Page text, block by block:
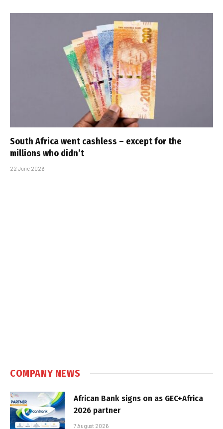
South Africa went cashless – except for the
millions who didn’t
22 June 2026
COMPANY NEWS
African Bank signs on as GEC+Africa
2026 partner
7 August 2026